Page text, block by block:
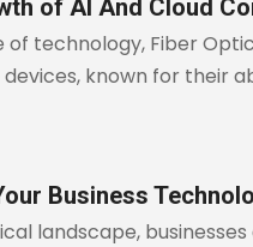
of AI And Cloud
technology, Fiber
known for
Business
landscape,